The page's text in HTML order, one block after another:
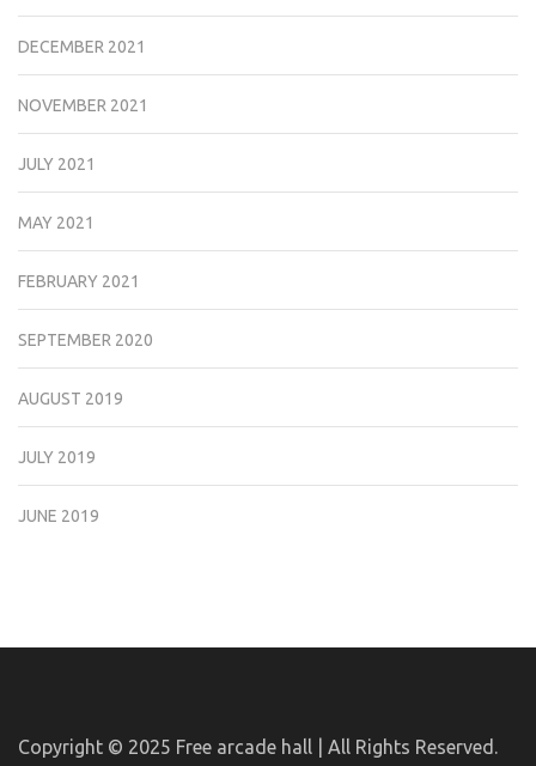
DECEMBER 2021
NOVEMBER 2021
JULY 2021
MAY 2021
FEBRUARY 2021
SEPTEMBER 2020
AUGUST 2019
JULY 2019
JUNE 2019
Copyright © 2025 Free arcade hall | All Rights Reserved.